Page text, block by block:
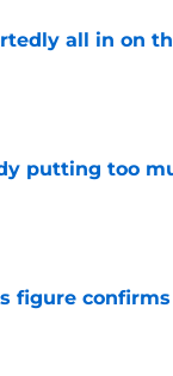
all in on
putting too
figure